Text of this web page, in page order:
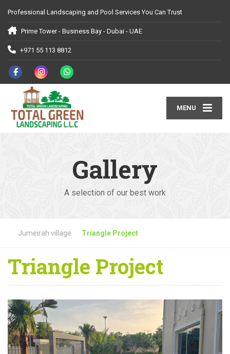
Professional Landscaping and Pool Services You Can Trust
Prime Tower - Business Bay - Dubai - UAE
+971 55 113 8812
MENU
Gallery
A selection of our best work
Jumeirah village Triangle Project
Triangle Project